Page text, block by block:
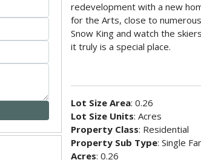
redevelopment with a new
for the Arts, close to
Snow King and watch the
it truly is a special place.
Lot Size Area: 0.26
Lot Size Units: Acres
Property Class: Residential
Property Sub Type: Single
Acres: 0.26